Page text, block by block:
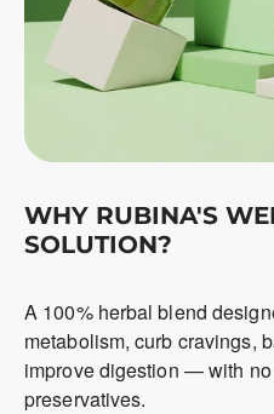
WHY RUBINA'S
SOLUTION?
A 100% herbal blend
metabolism, curb cravings,
improve digestion — with
preservatives.